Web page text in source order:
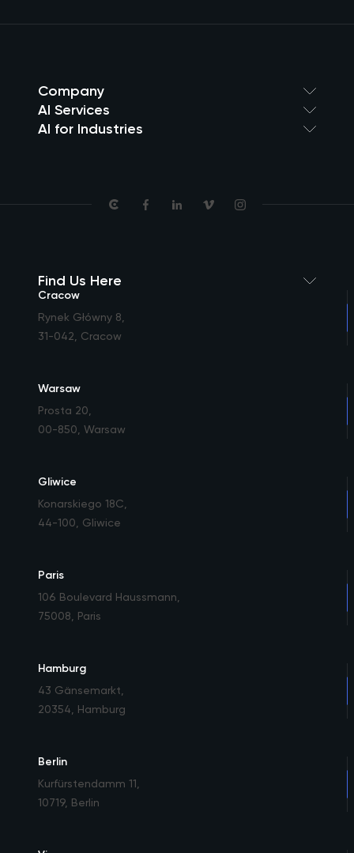
Company
AI Services
AI for Industries
Find Us Here
Cracow
Rynek Główny 8
31-042, Cracow
Warsaw
Prosta 20
00-850, Warsaw
Gliwice
Konarskiego 18C
44-100, Gliwice
Paris
106 Boulevard Haussmann
75008, Paris
Hamburg
43 Gänsemarkt
20354, Hamburg
Berlin
Kurfürstendamm 11
10719, Berlin